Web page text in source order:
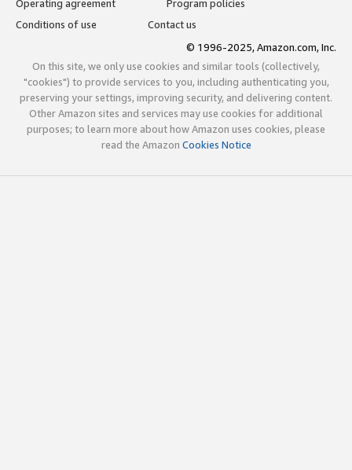
Operating agreement
Program policies
Conditions of use
Contact us
© 1996-2025, Amazon.com, Inc.
On this site, we only use cookies and similar tools (collectively,
"cookies") to provide services to you, including authenticating you,
preserving your settings, improving security, and delivering content.
Other Amazon sites and services may use cookies for additional
purposes; to learn more about how Amazon uses cookies, please
read the Amazon Cookies Notice